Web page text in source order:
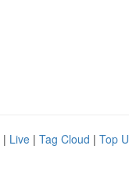
| Live | Tag Cloud | Top